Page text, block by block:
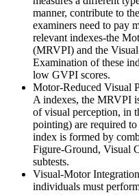
manner, contribute to
examiners need to pay
relevant indexes-the
(MRVPI) and the
Examination of these
low GVPI scores.
Motor-Reduced Visual
A indexes, the MRVPI
of visual perception, in
pointing) are required
index is formed by
Figure-Ground, Visual
subtests.
Visual-Motor
individuals must